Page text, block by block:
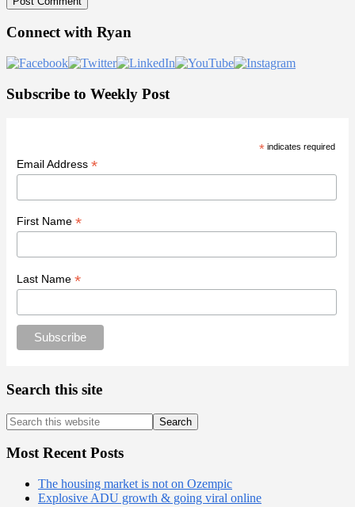
Primary
Sidebar
Connect with Ryan
Subscribe to Weekly Post
* indicates required
Email Address *
First Name *
Last Name *
Search this site
Search
this
website
Most Recent Posts
The housing market is not on Ozempic
Explosive ADU growth & going viral online